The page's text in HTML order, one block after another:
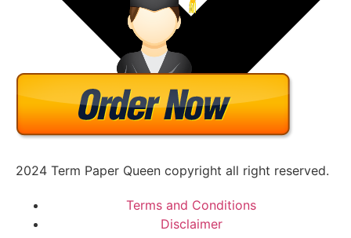
2024 Term Paper Queen copyright all right reserved.
Terms and Conditions
Disclaimer